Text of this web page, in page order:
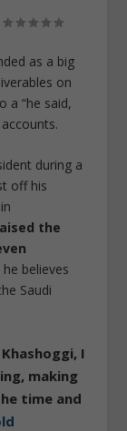
as a big
on
a “he said,
during a
off his
the
believes
Saudi
I
, making
time and